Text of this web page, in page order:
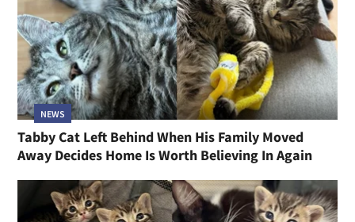
NEWS
Tabby Cat Left Behind When His Family Moved
Away Decides Home Is Worth Believing In Again